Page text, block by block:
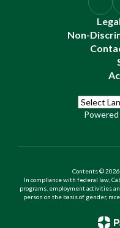
Non-
Contents © 2026
In compliance with federal law,
programs, employment activities
person on the basis of gender,